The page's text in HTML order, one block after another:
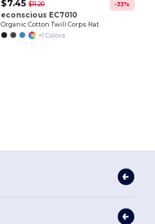
$7.45$11.20 -33%
econscious EC7010
Organic Cotton Twill Corps Hat
+1 Colors